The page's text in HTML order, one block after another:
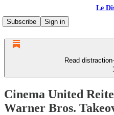
Le
Subscribe
Sign in
Read
Cinema United
Warner Bros.